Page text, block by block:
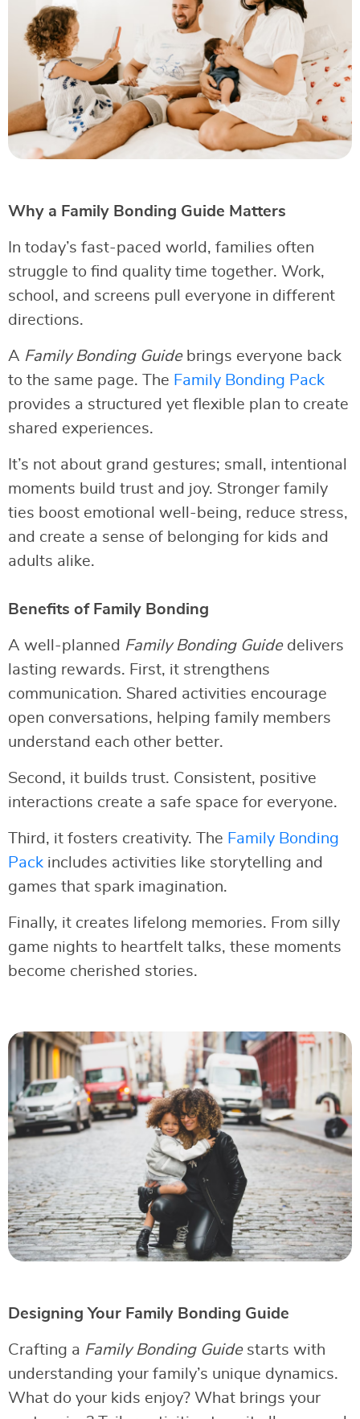
Why a Family Bonding Guide Matters
In today’s fast-paced world, families often
struggle to find quality time together. Work,
school, and screens pull everyone in different
directions.
A Family Bonding Guidebrings everyone back
to the same page. The Family Bonding Pack
provides a structured yet flexible plan to create
shared experiences.
It’s not about grand gestures; small, intentional
moments build trust and joy. Stronger family
ties boost emotional well-being, reduce stress,
and create a sense of belonging for kids and
adults alike.
Benefits of Family Bonding
A well-planned Family Bonding Guidedelivers
lasting rewards. First, it strengthens
communication. Shared activities encourage
open conversations, helping family members
understand each other better.
Second, it builds trust. Consistent, positive
interactions create a safe space for everyone.
Third, it fosters creativity. The Family Bonding
Pack includes activities like storytelling and
games that spark imagination.
Finally, it creates lifelong memories. From silly
game nights to heartfelt talks, these moments
become cherished stories.
Designing Your Family Bonding Guide
Crafting a Family Bonding Guidestarts with
understanding your family’s unique dynamics.
What do your kids enjoy? What brings your